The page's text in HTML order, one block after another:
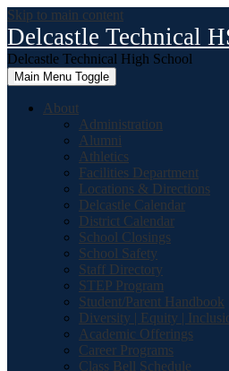
Skip to main content
Delcastle Technical
Delcastle Technical High School
Main Menu Toggle
About
Administration
Alumni
Athletics
Facilities Department
Locations & Directions
Delcastle Calendar
District Calendar
School Closings
School Safety
Staff Directory
STEP Program
Student/Parent Handbook
Diversity | Equity |
Academic Offerings
Career Programs
Class Bell Schedule